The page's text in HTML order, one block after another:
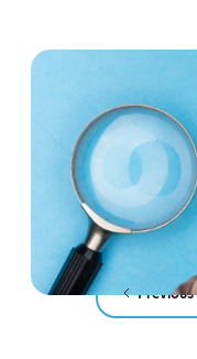
4 myths
Anytime:
common
Read more